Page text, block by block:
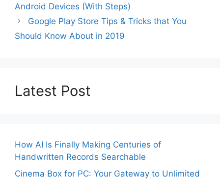
Android Devices (With Steps)
Google Play Store Tips & Tricks that You
Should Know About in 2019
Latest Post
How AI Is Finally Making Centuries of
Handwritten Records Searchable
Cinema Box for PC: Your Gateway to Unlimited